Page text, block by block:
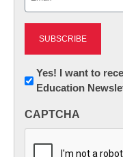
Newsletter:
Innovations
K12
Yes! I want to
Education
CAPTCHA